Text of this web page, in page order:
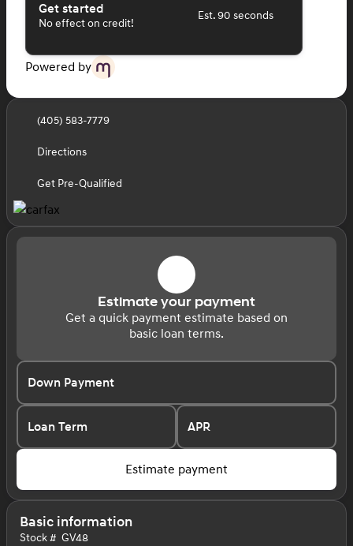
Get started
No effect on credit!
Est. 90 seconds
Powered by
(405) 583-7779
Directions
Get Pre-Qualified
Estimate your payment
Get a quick payment estimate based on
basic loan terms.
Down Payment
Loan Term APR
Estimate payment
Basic information
Stock # GV48